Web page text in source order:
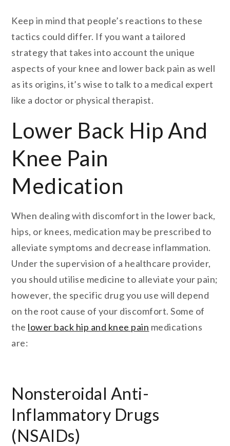
Keep in mind that people’s reactions to these
tactics could differ. If you want a tailored
strategy that takes into account the unique
aspects of your knee and lower back pain as well
as its origins, it’s wise to talk to a medical expert
like a doctor or physical therapist.
Lower Back Hip And
Knee Pain
Medication
When dealing with discomfort in the lower back,
hips, or knees, medication may be prescribed to
alleviate symptoms and decrease inflammation.
Under the supervision of a healthcare provider,
you should utilise medicine to alleviate your pain;
however, the specific drug you use will depend
on the root cause of your discomfort. Some of
the lower back hip and knee pain medications
are:
Nonsteroidal Anti-
Inflammatory Drugs
(NSAIDs)